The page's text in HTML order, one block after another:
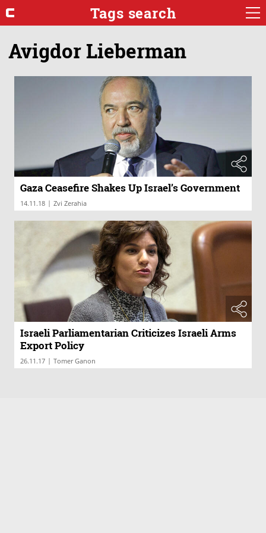
Tags search
Avigdor Lieberman
Gaza Ceasefire Shakes Up Israel’s Government
14.11.18 | Zvi Zerahia
Israeli Parliamentarian Criticizes Israeli Arms
Export Policy
26.11.17 | Tomer Ganon